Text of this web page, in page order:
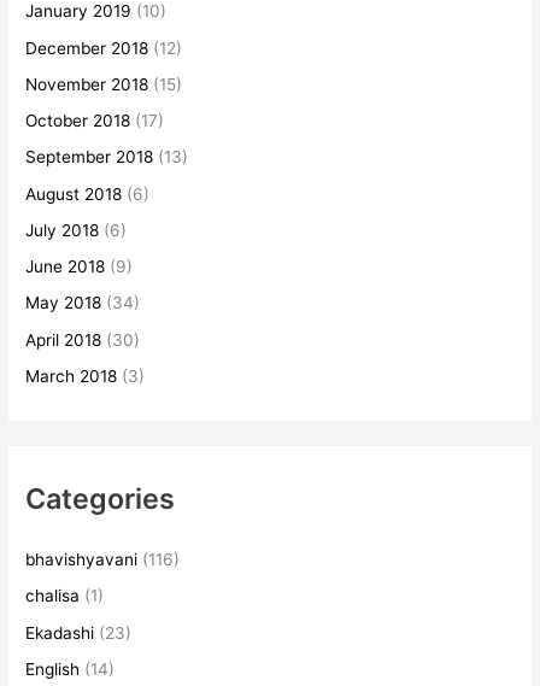
January 2019 (10)
December 2018 (12)
November 2018 (15)
October 2018 (17)
September 2018 (13)
August 2018 (6)
July 2018 (6)
June 2018 (9)
May 2018 (34)
April 2018 (30)
March 2018 (3)
Categories
bhavishyavani (116)
chalisa (1)
Ekadashi (23)
English (14)